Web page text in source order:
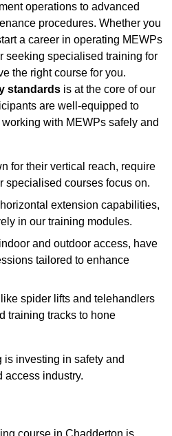
operations to advanced
procedures. Whether you
a career in operating MEWPs
seeking specialised training for
the right course for you.
standards is at the core of our
are well-equipped to
with MEWPs safely and
for their vertical reach, require
specialised courses focus on.
extension capabilities,
in our training modules.
and outdoor access, have
tailored to enhance
spider lifts and telehandlers
training tracks to hone
is investing in safety and
access industry.